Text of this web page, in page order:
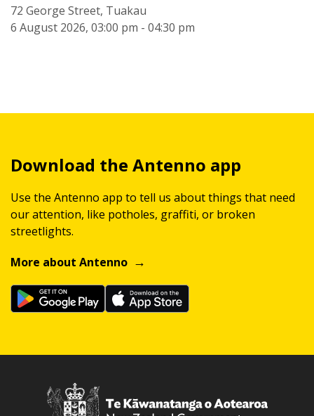
72 George Street, Tuakau
6 August 2026, 03:00 pm - 04:30 pm
Download the Antenno app
Use the Antenno app to tell us about things that need
our attention, like potholes, graffiti, or broken
streetlights.
More about Antenno